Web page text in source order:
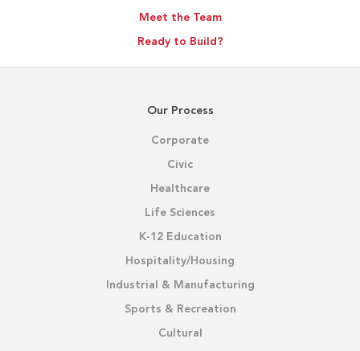
Meet the Team
Ready to Build?
Our Process
Corporate
Civic
Healthcare
Life Sciences
K-12 Education
Hospitality/Housing
Industrial & Manufacturing
Sports & Recreation
Cultural